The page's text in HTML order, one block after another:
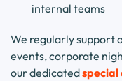
internal teams
We regularly support
events, corporate
our dedicatedspecial